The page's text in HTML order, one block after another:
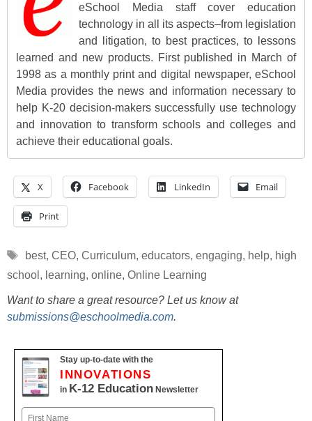
eSchool Media staff cover education
technology in all its aspects–from legislation
and litigation, to best practices, to lessons
learned and new products. First published in March of
1998 as a monthly print and digital newspaper, eSchool
Media provides the news and information necessary to
help K-20 decision-makers successfully use technology
and innovation to transform schools and colleges and
achieve their educational goals.
X Facebook LinkedIn Email
Print
Tags
best, CEO, Curriculum, educators, engaging, help, high
school , learning, online, Online Learning
Want to share a great resource? Let us know at
submissions@eschoolmedia.com.
Stay up-to-date with the
INNOVATIONS
in K-12 Education Newsletter
Name